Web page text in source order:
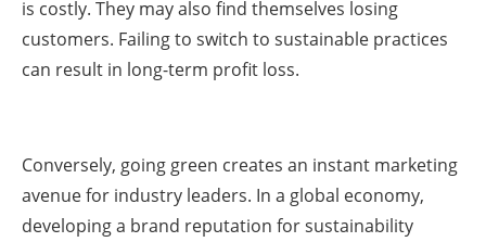
is costly. They may also find themselves losing
customers. Failing to switch to sustainable practices
can result in long-term profit loss.
Conversely, going green creates an instant marketing
avenue for industry leaders. In a global economy,
developing a brand reputation for sustainability